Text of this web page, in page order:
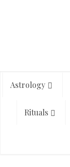
Astrology
Rituals